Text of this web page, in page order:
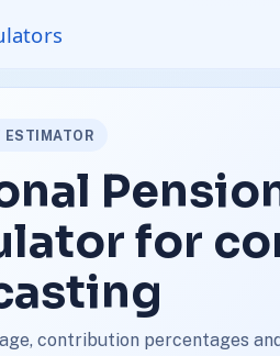
ESTIMATOR
for
contribution percentages